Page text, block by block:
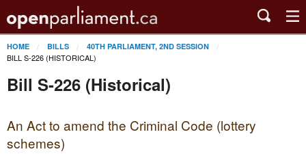
HOME BILLS 40TH PARLIAMENT, 2ND SESSION
BILL S-226 (HISTORICAL)
Bill S-226 (Historical)
An Act to amend the Criminal Code (lottery
schemes)